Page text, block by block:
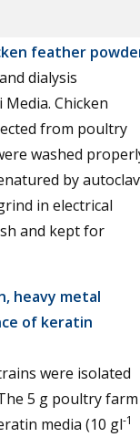
feather
dialysis
Chicken
from poultry
washed
by
in electrical
and kept for
heavy metal
of keratin
were isolated
5 g poultry farm
media (10 gl-1